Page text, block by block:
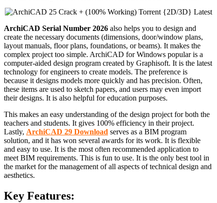
ArchiCAD Serial Number 2026 also helps you to design and
create the necessary documents (dimensions, door/window plans,
layout manuals, floor plans, foundations, or beams). It makes the
complex project too simple. ArchiCAD for Windows popular is a
computer-aided design program created by Graphisoft. It is the latest
technology for engineers to create models. The preference is
because it designs models more quickly and has precision. Often,
these items are used to sketch papers, and users may even import
their designs. It is also helpful for education purposes.
This makes an easy understanding of the design project for both the
teachers and students. It gives 100% efficiency in their project.
Lastly, ArchiCAD 29 Download serves as a BIM program
solution, and it has won several awards for its work. It is flexible
and easy to use. It is the most often recommended application to
meet BIM requirements. This is fun to use. It is the only best tool in
the market for the management of all aspects of technical design and
aesthetics.
Key Features: